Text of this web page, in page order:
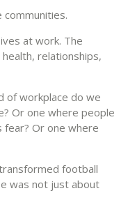
at work. The
relationships,
of workplace do we
Or one where people
Or one where
football
was not just about